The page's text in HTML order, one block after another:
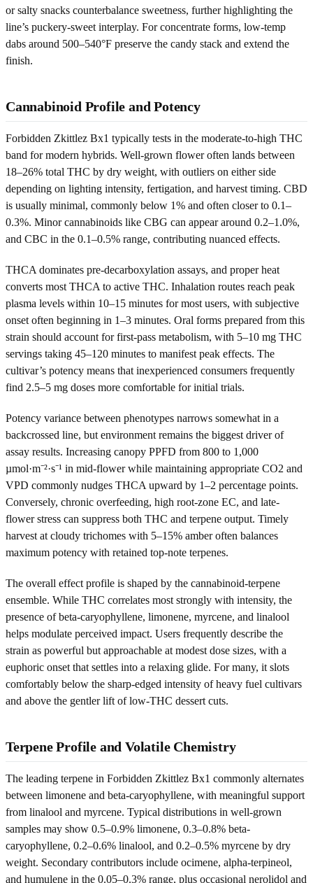
or salty snacks counterbalance sweetness, further highlighting the
line’s puckery-sweet interplay. For concentrate forms, low-temp
dabs around 500–540°F preserve the candy stack and extend the
finish.
Cannabinoid Profile and Potency
Forbidden Zkittlez Bx1 typically tests in the moderate-to-high THC
band for modern hybrids. Well-grown flower often lands between
18–26% total THC by dry weight, with outliers on either side
depending on lighting intensity, fertigation, and harvest timing. CBD
is usually minimal, commonly below 1% and often closer to 0.1–
0.3%. Minor cannabinoids like CBG can appear around 0.2–1.0%,
and CBC in the 0.1–0.5% range, contributing nuanced effects.
THCA dominates pre-decarboxylation assays, and proper heat
converts most THCA to active THC. Inhalation routes reach peak
plasma levels within 10–15 minutes for most users, with subjective
onset often beginning in 1–3 minutes. Oral forms prepared from this
strain should account for first-pass metabolism, with 5–10 mg THC
servings taking 45–120 minutes to manifest peak effects. The
cultivar’s potency means that inexperienced consumers frequently
find 2.5–5 mg doses more comfortable for initial trials.
Potency variance between phenotypes narrows somewhat in a
backcrossed line, but environment remains the biggest driver of
assay results. Increasing canopy PPFD from 800 to 1,000
µmol·m⁻²·s⁻¹ in mid-flower while maintaining appropriate CO2 and
VPD commonly nudges THCA upward by 1–2 percentage points.
Conversely, chronic overfeeding, high root-zone EC, and late-
flower stress can suppress both THC and terpene output. Timely
harvest at cloudy trichomes with 5–15% amber often balances
maximum potency with retained top-note terpenes.
The overall effect profile is shaped by the cannabinoid-terpene
ensemble. While THC correlates most strongly with intensity, the
presence of beta-caryophyllene, limonene, myrcene, and linalool
helps modulate perceived impact. Users frequently describe the
strain as powerful but approachable at modest dose sizes, with a
euphoric onset that settles into a relaxing glide. For many, it slots
comfortably below the sharp-edged intensity of heavy fuel cultivars
and above the gentler lift of low-THC dessert cuts.
Terpene Profile and Volatile Chemistry
The leading terpene in Forbidden Zkittlez Bx1 commonly alternates
between limonene and beta-caryophyllene, with meaningful support
from linalool and myrcene. Typical distributions in well-grown
samples may show 0.5–0.9% limonene, 0.3–0.8% beta-
caryophyllene, 0.2–0.6% linalool, and 0.2–0.5% myrcene by dry
weight. Secondary contributors include ocimene, alpha-terpineol,
and humulene in the 0.05–0.3% range, plus occasional nerolidol and